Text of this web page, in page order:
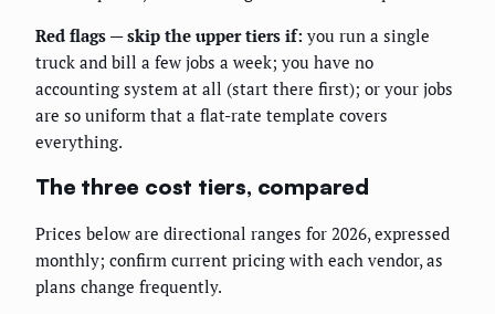
Red flags — skip the upper tiers if: you run a single
truck and bill a few jobs a week; you have no
accounting system at all (start there first); or your jobs
are so uniform that a flat-rate template covers
everything.
The three cost tiers, compared
Prices below are directional ranges for 2026, expressed
monthly; confirm current pricing with each vendor, as
plans change frequently.